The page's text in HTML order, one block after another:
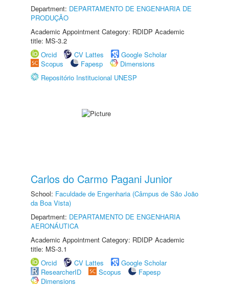
Department: DEPARTAMENTO DE ENGENHARIA DE
PRODUÇÃO
Academic Appointment Category: RDIDP Academic
title: MS-3.2
Orcid
CV Lattes
Google Scholar
Scopus
Fapesp
Dimensions
Repositório Institucional UNESP
Carlos do Carmo Pagani Junior
School: Faculdade de Engenharia (Câmpus de São João
da Boa Vista)
Department: DEPARTAMENTO DE ENGENHARIA
AERONÁUTICA
Academic Appointment Category: RDIDP Academic
title: MS-3.1
Orcid
CV Lattes
Google Scholar
ResearcherID
Scopus
Fapesp
Dimensions